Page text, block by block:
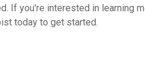
If you're interested in learning
today to get started.